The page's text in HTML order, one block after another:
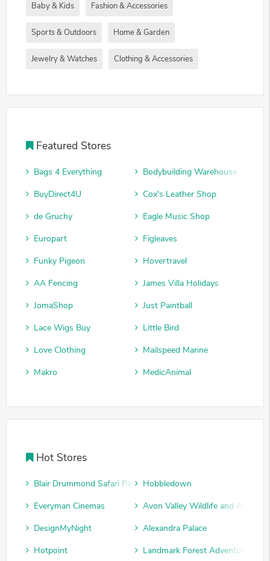
Baby & Kids Fashion & Accessories
Sports & Outdoors Home & Garden
Jewelry & Watches Clothing & Accessories
Featured Stores
Bags 4 Everything
Bodybuilding Warehouse
BuyDirect4U
Cox's Leather Shop
de Gruchy
Eagle Music Shop
Europart
Figleaves
Funky Pigeon
Hovertravel
AA Fencing
James Villa Holidays
JomaShop
Just Paintball
Lace Wigs Buy
Little Bird
Love Clothing
Mailspeed Marine
Makro
MedicAnimal
Hot Stores
Blair Drummond Safari Park Hobbledown
Everyman Cinemas
Avon Valley Wildlife and
DesignMyNight
Alexandra Palace
Hotpoint
Landmark Forest Adventure Park